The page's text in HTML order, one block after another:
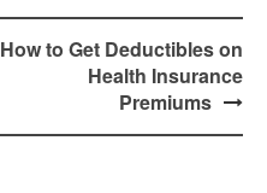
How to Get Deductibles on
Health Insurance
Premiums